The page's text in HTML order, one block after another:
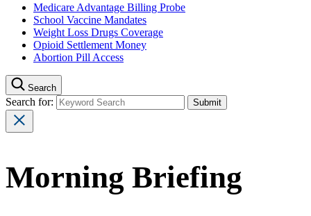
Medicare Advantage Billing Probe
School Vaccine Mandates
Weight Loss Drugs Coverage
Opioid Settlement Money
Abortion Pill Access
Search
Search for:
Morning Briefing